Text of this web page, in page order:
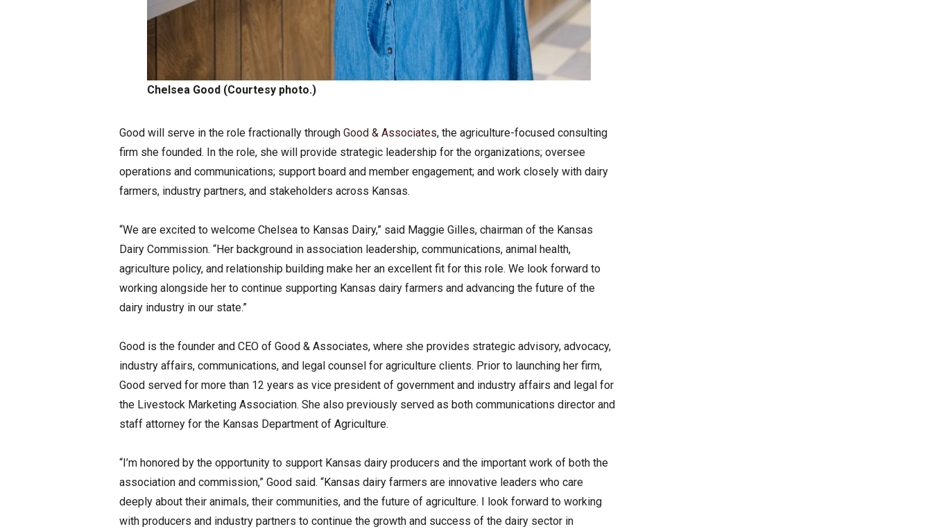
Chelsea Good (Courtesy photo.)
Good will serve in the role fractionally through Good & Associates, the agriculture-focused consulting
firm she founded. In the role, she will provide strategic leadership for the organizations; oversee
operations and communications; support board and member engagement; and work closely with dairy
farmers, industry partners, and stakeholders across Kansas.
“We are excited to welcome Chelsea to Kansas Dairy,” said Maggie Gilles, chairman of the Kansas
Dairy Commission. “Her background in association leadership, communications, animal health,
agriculture policy, and relationship building make her an excellent fit for this role. We look forward to
working alongside her to continue supporting Kansas dairy farmers and advancing the future of the
dairy industry in our state.”
Good is the founder and CEO of Good & Associates, where she provides strategic advisory, advocacy,
industry affairs, communications, and legal counsel for agriculture clients. Prior to launching her firm,
Good served for more than 12 years as vice president of government and industry affairs and legal for
the Livestock Marketing Association. She also previously served as both communications director and
staff attorney for the Kansas Department of Agriculture.
“I’m honored by the opportunity to support Kansas dairy producers and the important work of both the
association and commission,” Good said. “Kansas dairy farmers are innovative leaders who care
deeply about their animals, their communities, and the future of agriculture. I look forward to working
with producers and industry partners to continue the growth and success of the dairy sector in